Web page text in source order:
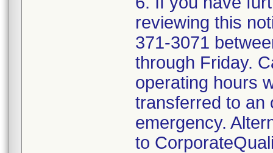
reviewing this
371-3071
through Friday.
operating hours
transferred to an
emergency.
to